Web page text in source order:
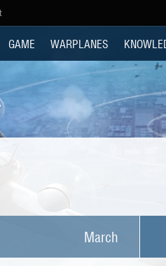
GAME WARPLANES
March